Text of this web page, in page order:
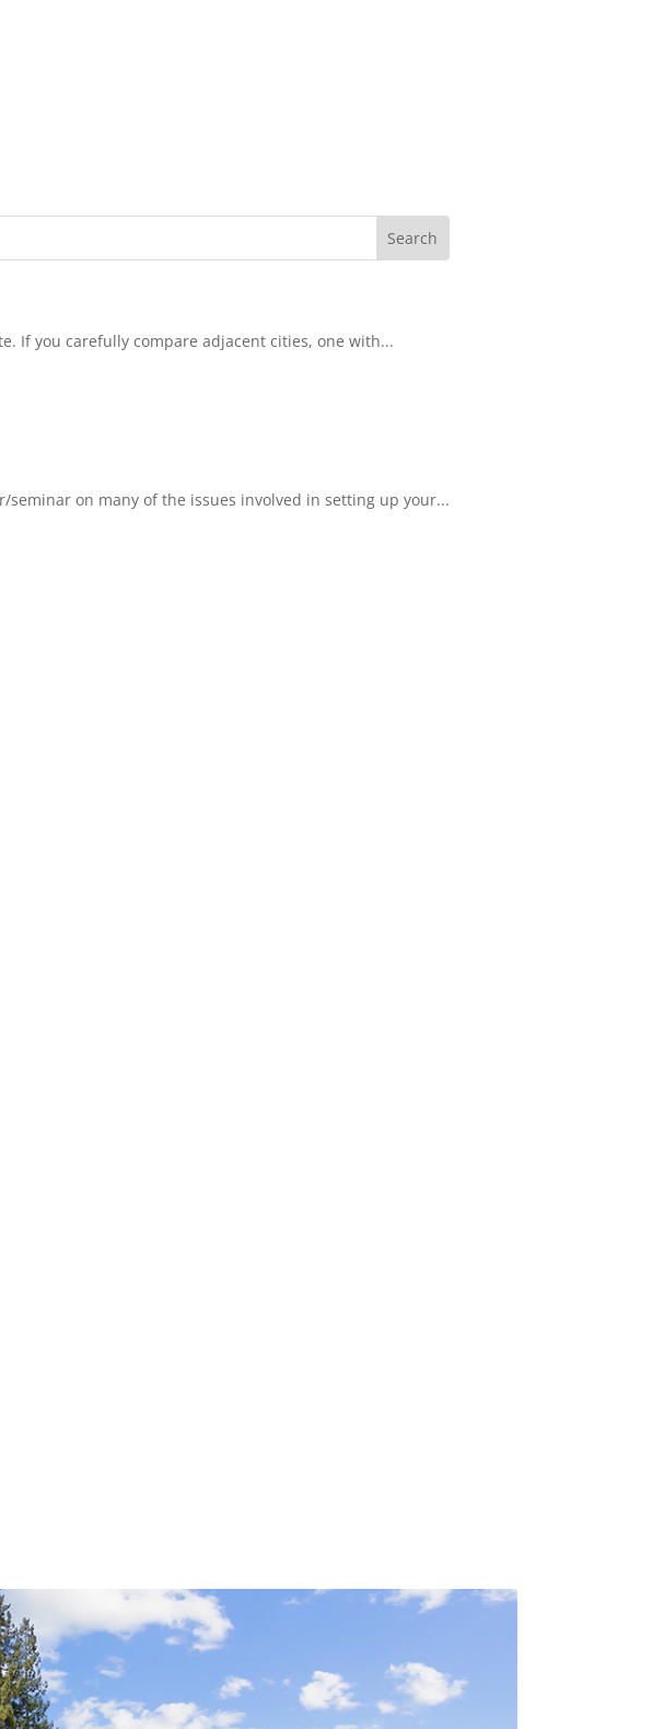
If you carefully compare adjacent cities, one with...
seminar on many of the issues involved in setting up your...